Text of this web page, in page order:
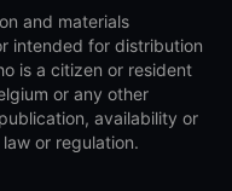
and materials
intended for distribution
is a citizen or resident
or any other
availability or
or regulation.